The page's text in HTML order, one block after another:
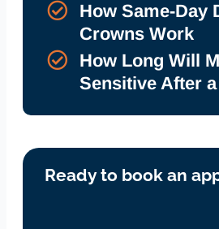
How Same-Day
Crowns Work
How Long Will
Sensitive After
Ready to book an